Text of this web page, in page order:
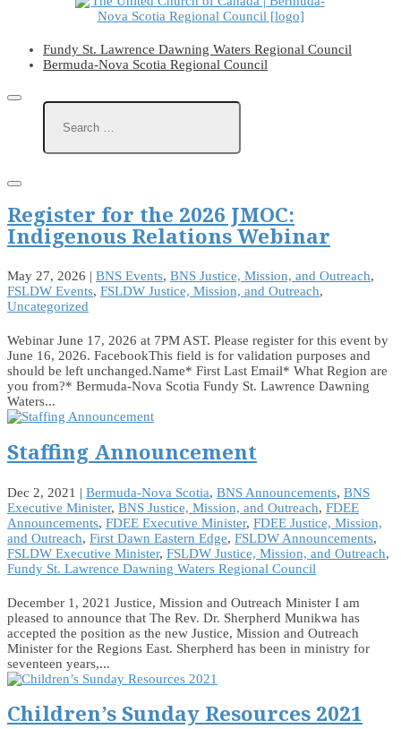
Fundy St. Lawrence Dawning Waters Regional Council
Bermuda-Nova Scotia Regional Council
Register for the 2026 JMOC:
Indigenous Relations Webinar
May 27, 2026 | BNS Events, BNS Justice, Mission, and Outreach,
FSLDW Events, FSLDW Justice, Mission, and Outreach,
Uncategorized
Webinar June 17, 2026 at 7PM AST. Please register for this event by
June 16, 2026. FacebookThis field is for validation purposes and
should be left unchanged.Name* First Last Email* What Region are
you from?* Bermuda-Nova Scotia Fundy St. Lawrence Dawning
Waters...
Staffing Announcement
Dec 2, 2021 | Bermuda-Nova Scotia, BNS Announcements, BNS
Executive Minister, BNS Justice, Mission, and Outreach, FDEE
Announcements, FDEE Executive Minister, FDEE Justice, Mission,
and Outreach, First Dawn Eastern Edge, FSLDW Announcements,
FSLDW Executive Minister, FSLDW Justice, Mission, and Outreach,
Fundy St. Lawrence Dawning Waters Regional Council
December 1, 2021 Justice, Mission and Outreach Minister I am
pleased to announce that The Rev. Dr. Sherpherd Munikwa has
accepted the position as the new Justice, Mission and Outreach
Minister for the Regions East. Sherpherd has been in ministry for
seventeen years,...
Children’s Sunday Resources 2021